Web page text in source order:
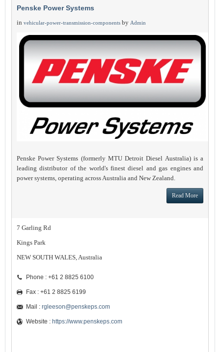
Penske Power Systems
in vehicular-power-transmission-components by Admin
Penske Power Systems (formerly MTU Detroit Diesel Australia) is a
leading distributor of the world's finest diesel and gas engines and
power systems, operating across Australia and New Zealand.
Read More
7 Garling Rd
Kings Park
NEW SOUTH WALES, Australia
Phone : +61 2 8825 6100
Fax : +61 2 8825 6199
Mail : rgleeson@penskeps.com
Website : https://www.penskeps.com